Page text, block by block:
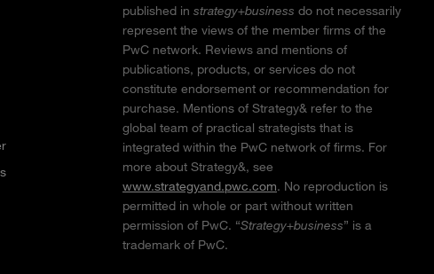
published in strategy+business do not necessarily
represent the views of the member firms of the
PwC network. Reviews and mentions of
publications, products, or services do not
constitute endorsement or recommendation for
purchase. Mentions of Strategy& refer to the
global team of practical strategists that is
integrated within the PwC network of firms. For
more about Strategy&, see
www.strategyand.pwc.com. No reproduction is
permitted in whole or part without written
permission of PwC. “Strategy+business” is a
trademark of PwC.